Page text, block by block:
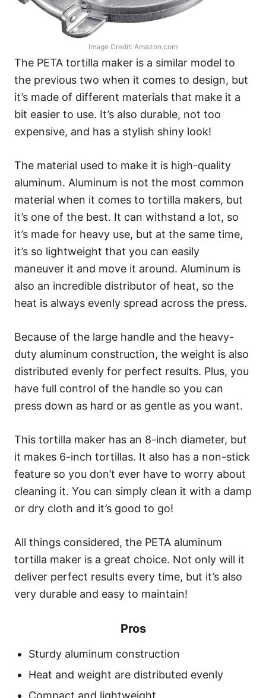
Image Credit: Amazon.com
The PETA tortilla maker is a similar model to
the previous two when it comes to design, but
it’s made of different materials that make it a
bit easier to use. It’s also durable, not too
expensive, and has a stylish shiny look!
The material used to make it is high-quality
aluminum. Aluminum is not the most common
material when it comes to tortilla makers, but
it’s one of the best. It can withstand a lot, so
it’s made for heavy use, but at the same time,
it’s so lightweight that you can easily
maneuver it and move it around. Aluminum is
also an incredible distributor of heat, so the
heat is always evenly spread across the press.
Because of the large handle and the heavy-
duty aluminum construction, the weight is also
distributed evenly for perfect results. Plus, you
have full control of the handle so you can
press down as hard or as gentle as you want.
This tortilla maker has an 8-inch diameter, but
it makes 6-inch tortillas. It also has a non-stick
feature so you don’t ever have to worry about
cleaning it. You can simply clean it with a damp
or dry cloth and it’s good to go!
All things considered, the PETA aluminum
tortilla maker is a great choice. Not only will it
deliver perfect results every time, but it’s also
very durable and easy to maintain!
Pros
Sturdy aluminum construction
Heat and weight are distributed evenly
Compact and lightweight